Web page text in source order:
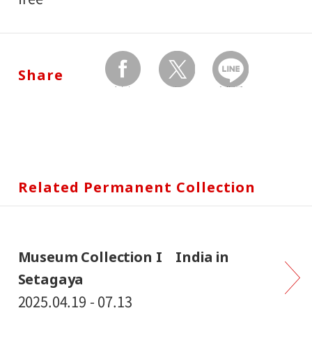
Share
facebook twitter Send by LINE
Related Permanent Collection
Museum Collection I India in
Setagaya
2025.04.19 - 07.13